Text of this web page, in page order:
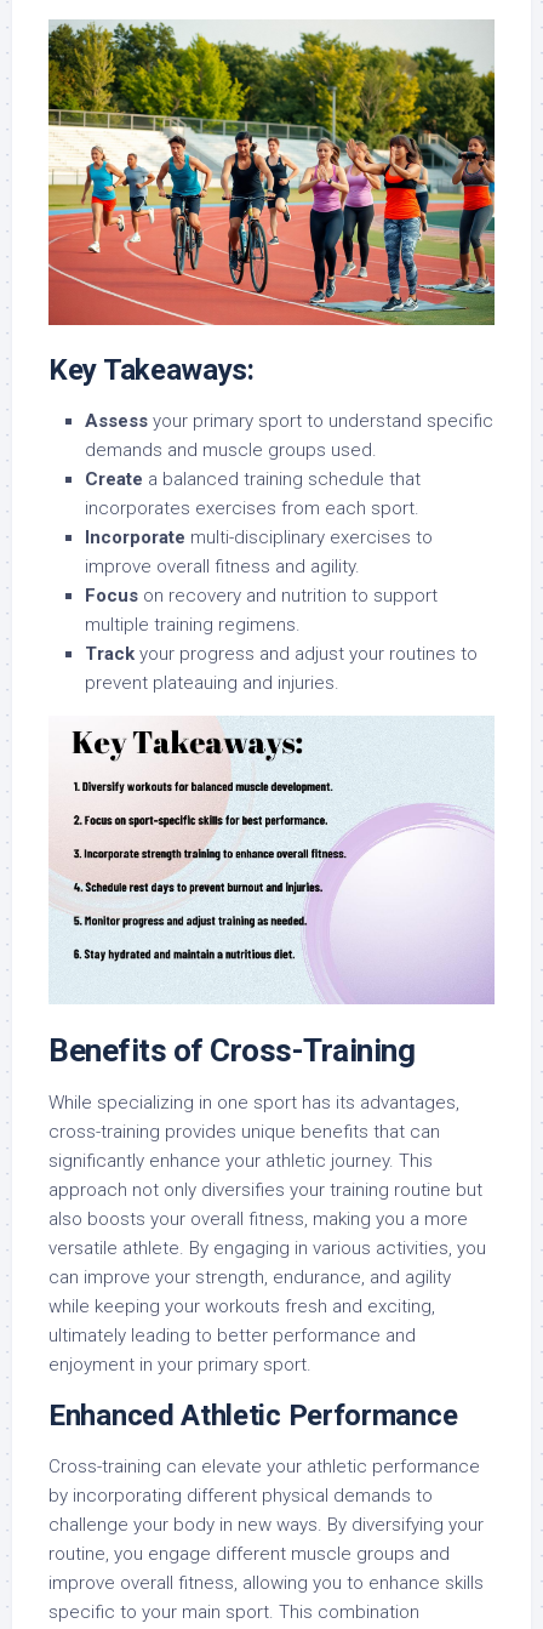
Key Takeaways:
Assess your primary sport to understand specific
demands and muscle groups used.
Create a balanced training schedule that
incorporates exercises from each sport.
Incorporate multi-disciplinary exercises to
improve overall fitness and agility.
Focus on recovery and nutrition to support
multiple training regimens.
Track your progress and adjust your routines to
prevent plateauing and injuries.
Benefits of Cross-Training
While specializing in one sport has its advantages,
cross-training provides unique benefits that can
significantly enhance your athletic journey. This
approach not only diversifies your training routine but
also boosts your overall fitness, making you a more
versatile athlete. By engaging in various activities, you
can improve your strength, endurance, and agility
while keeping your workouts fresh and exciting,
ultimately leading to better performance and
enjoyment in your primary sport.
Enhanced Athletic Performance
Cross-training can elevate your athletic performance
by incorporating different physical demands to
challenge your body in new ways. By diversifying your
routine, you engage different muscle groups and
improve overall fitness, allowing you to enhance skills
specific to your main sport. This combination